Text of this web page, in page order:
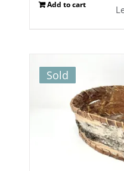
Add to cart
Sold